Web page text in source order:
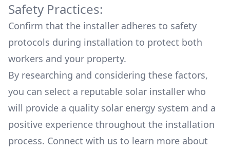
Safety Practices:
Confirm that the installer adheres to safety
protocols during installation to protect both
workers and your property.
By researching and considering these factors,
you can select a reputable solar installer who
will provide a quality solar energy system and a
positive experience throughout the installation
process. Connect with us to learn more about